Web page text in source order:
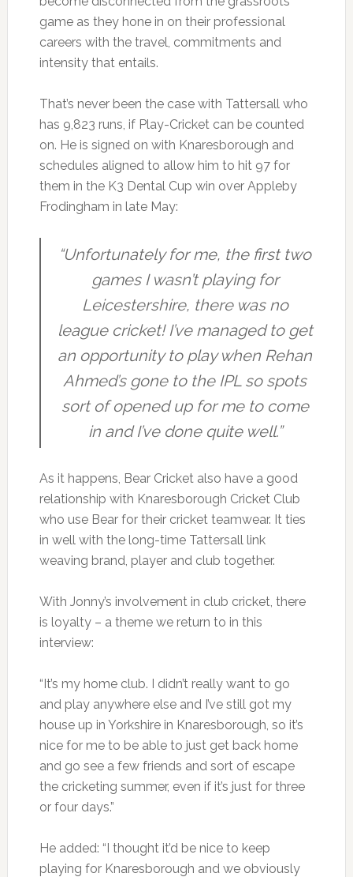
game as they hone in on their professional
careers with the travel, commitments and
intensity that entails.
That’s never been the case with Tattersall who
has 9,823 runs, if Play-Cricket can be counted
on. He is signed on with Knaresborough and
schedules aligned to allow him to hit 97 for
them in the K3 Dental Cup win over Appleby
Frodingham in late May:
“Unfortunately for me, the first two
games I wasn’t playing for
Leicestershire, there was no
league cricket! I’ve managed to get
an opportunity to play when Rehan
Ahmed’s gone to the IPL so spots
sort of opened up for me to come
in and I’ve done quite well.”
As it happens, Bear Cricket also have a good
relationship with Knaresborough Cricket Club
who use Bear for their cricket teamwear. It ties
in well with the long-time Tattersall link
weaving brand, player and club together.
With Jonny’s involvement in club cricket, there
is loyalty – a theme we return to in this
interview:
“It’s my home club. I didn’t really want to go
and play anywhere else and I’ve still got my
house up in Yorkshire in Knaresborough, so it’s
nice for me to be able to just get back home
and go see a few friends and sort of escape
the cricketing summer, even if it’s just for three
or four days.”
He added: “I thought it’d be nice to keep
playing for Knaresborough and we obviously